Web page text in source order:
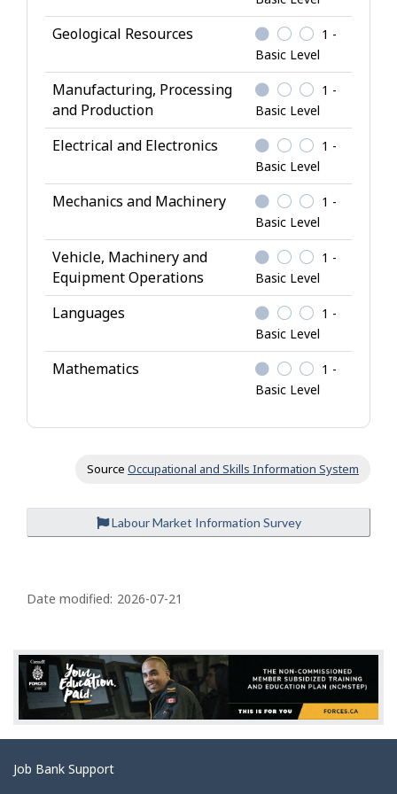
w
e
d
g
e
Geological Resources
1 -
Basic Level
Manufacturing, Processing
and Production
1 -
Basic Level
Electrical and Electronics
1 -
Basic Level
Mechanics and Machinery
1 -
Basic Level
Vehicle, Machinery and
Equipment Operations
1 -
Basic Level
Languages
1 -
Basic Level
Mathematics
1 -
Basic Level
Source Occupational and Skills Information System
Labour Market Information Survey
a
e
d
e
t
i
Date modified: 2026-07-21
Related
Job Bank Support